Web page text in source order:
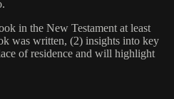
in the New Testament at least
was written, (2) insights into key
of residence and will highlight